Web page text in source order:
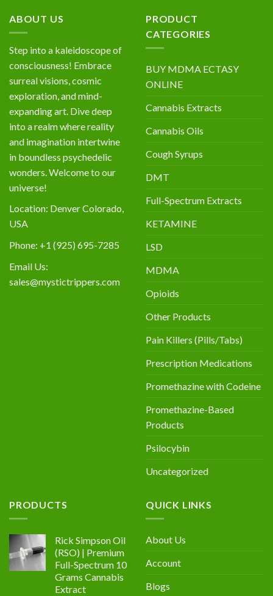
ABOUT US
Step into a kaleidoscope of
consciousness! Embrace
surreal visions, cosmic
exploration, and mind-
expanding art. Dive deep
into a realm where reality
and imagination intertwine
in boundless psychedelic
wonders. Welcome to our
universe!
Location: Denver Colorado,
USA
Phone: +1 (925) 695-7285
Email Us:
sales@mystictrippers.com
PRODUCT
CATEGORIES
BUY MDMA ECTASY
ONLINE
Cannabis Extracts
Cannabis Oils
Cough Syrups
DMT
Full-Spectrum Extracts
KETAMINE
LSD
MDMA
Opioids
Other Products
Pain Killers (Pills/Tabs)
Prescription Medications
Promethazine with Codeine
Promethazine-Based
Products
Psilocybin
Uncategorized
PRODUCTS
Rick Simpson Oil
(RSO) | Premium
Full-Spectrum 10
Grams Cannabis
Extract
QUICK LINKS
About Us
Account
Blogs